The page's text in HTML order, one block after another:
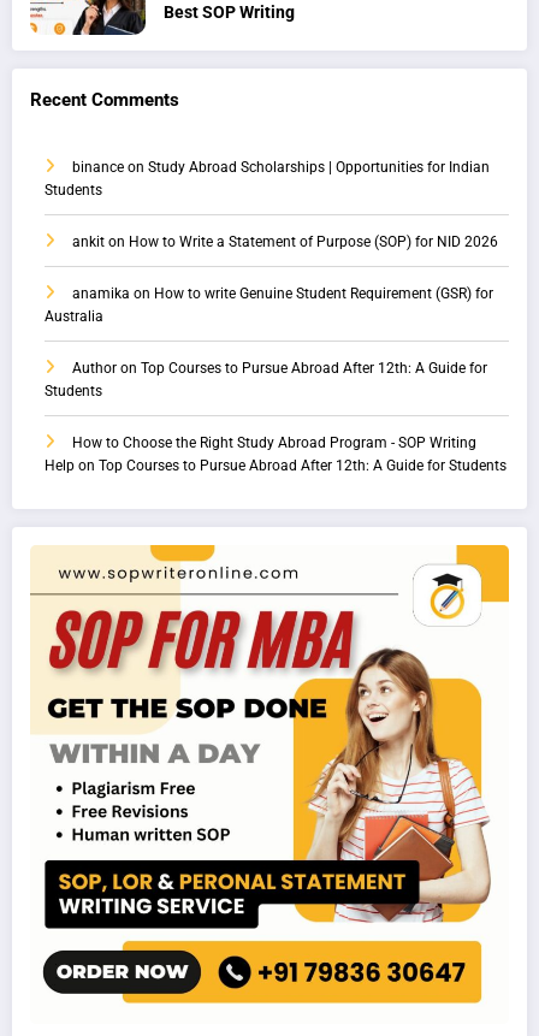
Best SOP Writing
Recent Comments
binance on Study Abroad Scholarships | Opportunities for Indian
Students
ankit on How to Write a Statement of Purpose (SOP) for NID 2026
anamika on How to write Genuine Student Requirement (GSR) for
Australia
Author on Top Courses to Pursue Abroad After 12th: A Guide for
Students
How to Choose the Right Study Abroad Program - SOP Writing
Help on Top Courses to Pursue Abroad After 12th: A Guide for Students